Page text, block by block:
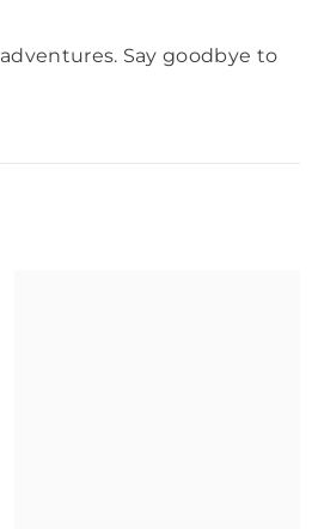
Say goodbye to